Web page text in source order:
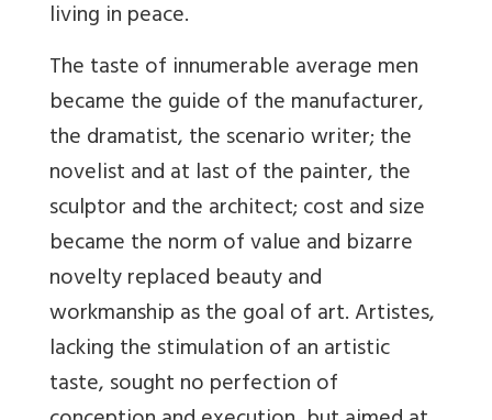
living in peace.
The taste of innumerable average men
became the guide of the manufacturer,
the dramatist, the scenario writer; the
novelist and at last of the painter, the
sculptor and the architect; cost and size
became the norm of value and bizarre
novelty replaced beauty and
workmanship as the goal of art. Artistes,
lacking the stimulation of an artistic
taste, sought no perfection of